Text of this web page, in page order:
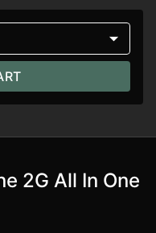
2G All In One